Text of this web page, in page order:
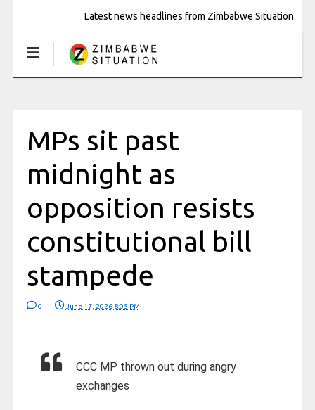
Latest news headlines from Zimbabwe Situation
MPs sit past
midnight as
opposition resists
constitutional bill
stampede
0 June 17, 2026 8:05 PM
CCC MP thrown out during angry
exchanges